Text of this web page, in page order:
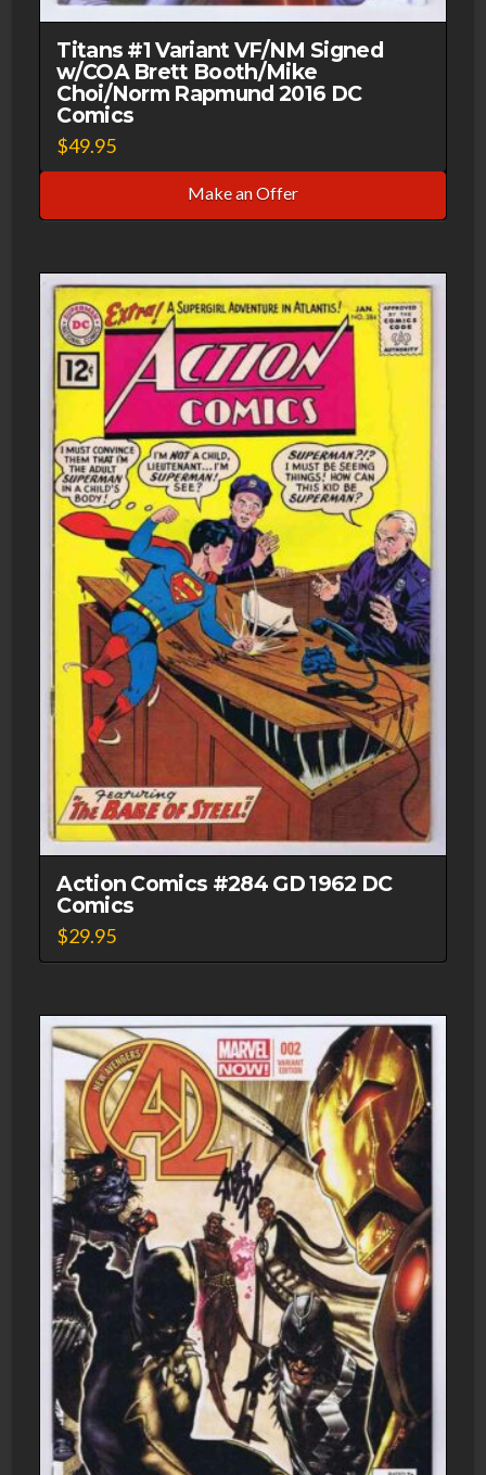
Titans #1 Variant VF/NM Signed
w/COA Brett Booth/Mike
Choi/Norm Rapmund 2016 DC
Comics
$49.95
Make an Offer
Action Comics #284 GD 1962 DC
Comics
$29.95